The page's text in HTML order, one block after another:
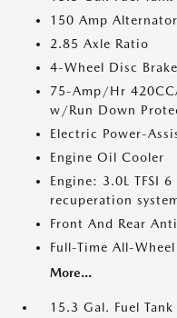
150 Amp Alternator
2.85 Axle Ratio
4-Wheel Disc
75-Amp/Hr
w/Run Down
Electric Power-
Engine Oil Cooler
Engine: 3.0L TFSI
recuperation
Front And Rear
Full-Time All-Wheel
More...
15.3 Gal. Fuel Tank